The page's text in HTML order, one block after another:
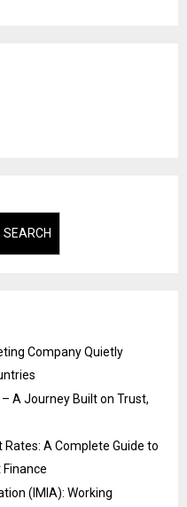
SEARCH
Company Quietly
A Journey Built on Trust,
A Complete Guide to
(IMIA): Working